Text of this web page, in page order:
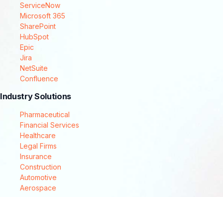
ServiceNow
Microsoft 365
SharePoint
HubSpot
Epic
Jira
NetSuite
Confluence
Industry Solutions
Pharmaceutical
Financial Services
Healthcare
Legal Firms
Insurance
Construction
Automotive
Aerospace